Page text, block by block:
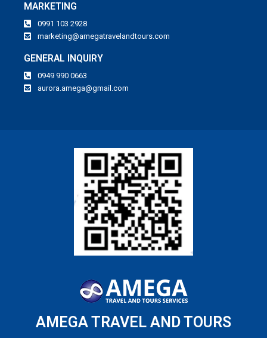
MARKETING
0991 103 2928
marketing@amegatravelandtours.com
GENERAL INQUIRY
0949 990 0663
aurora.amega@gmail.com
AMEGA TRAVEL AND TOURS